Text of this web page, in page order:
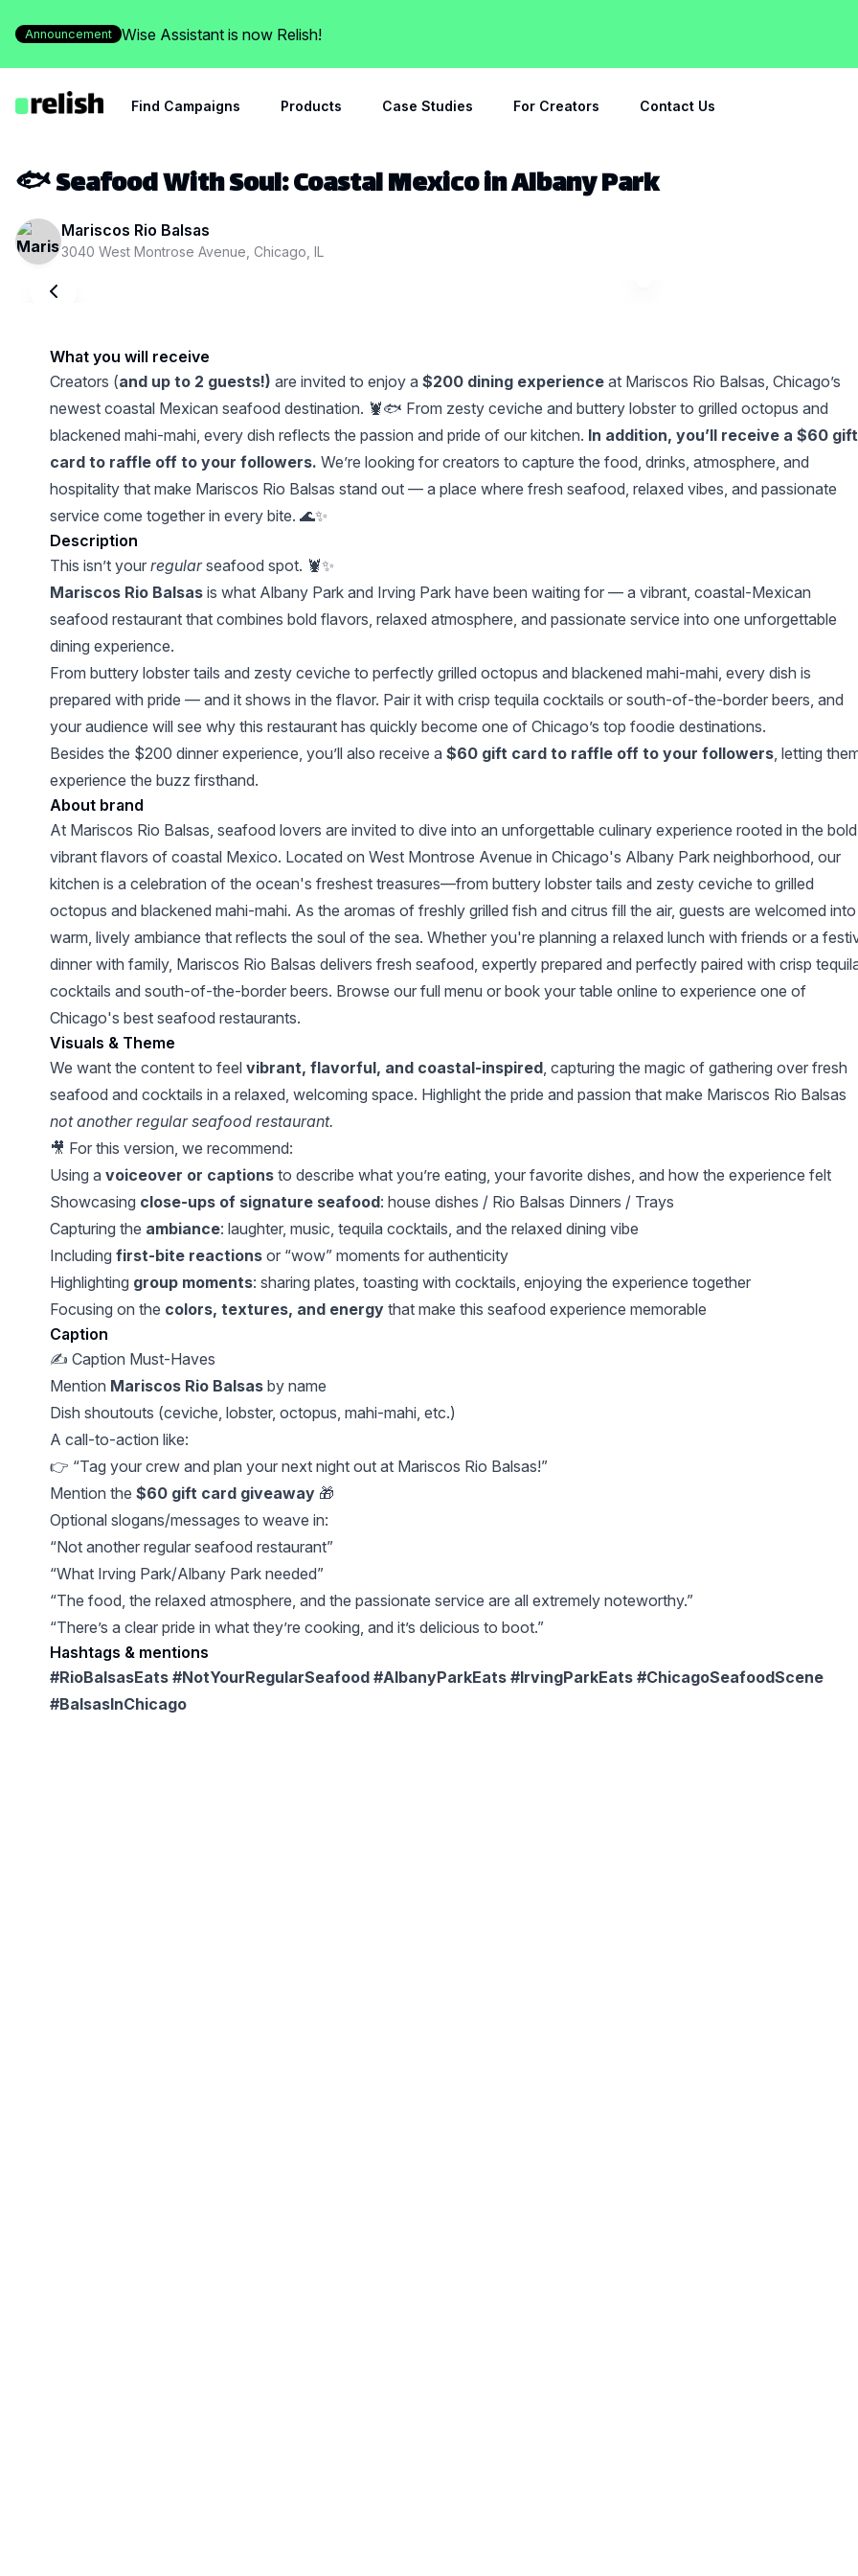
Announcement Wise Assistant is now Relish!
Find Campaigns Products Case Studies For Creators Contact Us
🐟 Seafood With Soul: Coastal Mexico in Albany Park
Mariscos Rio Balsas
3040 West Montrose Avenue, Chicago, IL
What you will receive
Creators (and up to 2 guests!) are invited to enjoy a $200 dining experience at Mariscos Rio Balsas, Chicago’s
newest coastal Mexican seafood destination. 🦞🐟 From zesty ceviche and buttery lobster to grilled octopus and
blackened mahi-mahi, every dish reflects the passion and pride of our kitchen. In addition, you’ll receive a $60 gift
card to raffle off to your followers. We’re looking for creators to capture the food, drinks, atmosphere, and
hospitality that make Mariscos Rio Balsas stand out — a place where fresh seafood, relaxed vibes, and passionate
service come together in every bite. 🌊✨
Description
This isn’t your regularseafood spot. 🦞✨
Mariscos Rio Balsas is what Albany Park and Irving Park have been waiting for — a vibrant, coastal-Mexican
seafood restaurant that combines bold flavors, relaxed atmosphere, and passionate service into one unforgettable
dining experience.
From buttery lobster tails and zesty ceviche to perfectly grilled octopus and blackened mahi-mahi, every dish is
prepared with pride — and it shows in the flavor. Pair it with crisp tequila cocktails or south-of-the-border beers, and
your audience will see why this restaurant has quickly become one of Chicago’s top foodie destinations.
Besides the $200 dinner experience, you’ll also receive a $60 gift card to raffle off to your followers, letting
experience the buzz firsthand.
About brand
At Mariscos Rio Balsas, seafood lovers are invited to dive into an unforgettable culinary experience rooted in the
vibrant flavors of coastal Mexico. Located on West Montrose Avenue in Chicago's Albany Park neighborhood, our
kitchen is a celebration of the ocean's freshest treasures—from buttery lobster tails and zesty ceviche to grilled
octopus and blackened mahi-mahi. As the aromas of freshly grilled fish and citrus fill the air, guests are welcomed into
warm, lively ambiance that reflects the soul of the sea. Whether you're planning a relaxed lunch with friends or a
dinner with family, Mariscos Rio Balsas delivers fresh seafood, expertly prepared and perfectly paired with crisp
cocktails and south-of-the-border beers. Browse our full menu or book your table online to experience one of
Chicago's best seafood restaurants.
Visuals & Theme
We want the content to feel vibrant, flavorful, and coastal-inspired, capturing the magic of gathering over fresh
seafood and cocktails in a relaxed, welcoming space. Highlight the pride and passion that make Mariscos Rio Balsas
not another regular seafood restaurant.
🎥 For this version, we recommend:
Using a voiceover or captions to describe what you’re eating, your favorite dishes, and how the experience felt
Showcasing close-ups of signature seafood: house dishes / Rio Balsas Dinners / Trays
Capturing the ambiance: laughter, music, tequila cocktails, and the relaxed dining vibe
Including first-bite reactions or “wow” moments for authenticity
Highlighting group moments: sharing plates, toasting with cocktails, enjoying the experience together
Focusing on the colors, textures, and energy that make this seafood experience memorable
Caption
✍️ Caption Must-Haves
Mention Mariscos Rio Balsas by name
Dish shoutouts (ceviche, lobster, octopus, mahi-mahi, etc.)
A call-to-action like:
👉 “Tag your crew and plan your next night out at Mariscos Rio Balsas!”
Mention the $60 gift card giveaway 🎁
Optional slogans/messages to weave in:
“Not another regular seafood restaurant”
“What Irving Park/Albany Park needed”
“The food, the relaxed atmosphere, and the passionate service are all extremely noteworthy.”
“There’s a clear pride in what they’re cooking, and it’s delicious to boot.”
Hashtags & mentions
#RioBalsasEats #NotYourRegularSeafood #AlbanyParkEats #IrvingParkEats #ChicagoSeafoodScene
#BalsasInChicago